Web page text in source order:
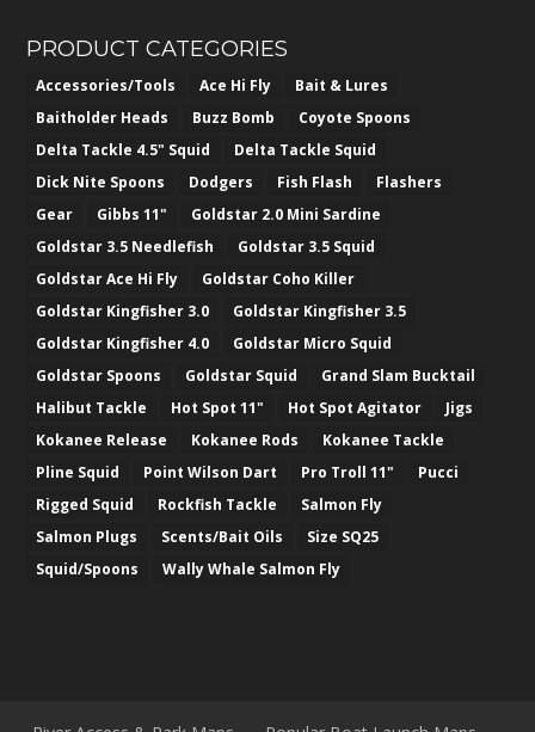
PRODUCT CATEGORIES
Accessories/Tools Ace Hi Fly
Bait & Lures
Baitholder Heads
Buzz Bomb
Coyote Spoons
Delta Tackle 4.5" Squid
Delta Tackle Squid
Dick Nite Spoons
Dodgers Fish Flash
Flashers
Gear
Gibbs 11"
Goldstar 2.0 Mini Sardine
Goldstar 3.5 Needlefish
Goldstar 3.5 Squid
Goldstar Ace Hi Fly
Goldstar Coho Killer
Goldstar Kingfisher 3.0
Goldstar Kingfisher 3.5
Goldstar Kingfisher 4.0
Goldstar Micro Squid
Goldstar Spoons
Goldstar Squid
Grand Slam Bucktail
Halibut Tackle
Hot Spot 11" Hot Spot Agitator
Jigs
Kokanee Release
Kokanee Rods
Kokanee Tackle
Pline Squid
Point Wilson Dart Pro Troll 11"
Pucci
Rigged Squid
Rockfish Tackle
Salmon Fly
Salmon Plugs
Scents/Bait Oils
Size SQ25
Squid/Spoons
Wally Whale Salmon Fly